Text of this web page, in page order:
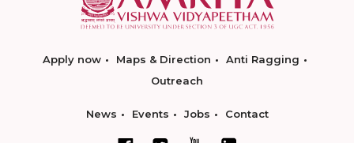
Apply now Maps & Direction
Anti Ragging
Outreach
News Events Jobs Contact